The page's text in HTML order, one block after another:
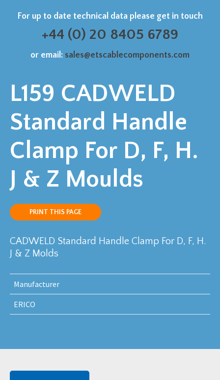
For up to date technical data please get in touch
+44 (0) 20 8405 6789
or email: sales@etscablecomponents.com
L159 CADWELD
Standard Handle
Clamp For D, F, H.
J & Z Moulds
PRINT THIS PAGE
CADWELD Standard Handle Clamp For D, F, H.
J & Z Molds
Manufacturer
ERICO